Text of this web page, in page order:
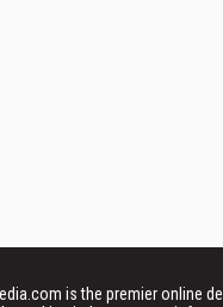
is the premier online